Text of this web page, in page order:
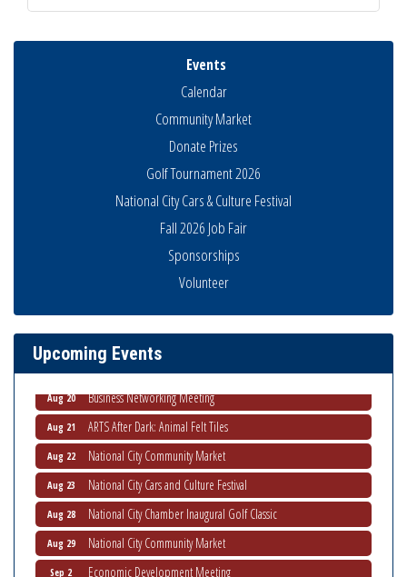
Events
Calendar
Community Market
Donate Prizes
Golf Tournament 2026
National City Cars & Culture Festival
Fall 2026 Job Fair
Sponsorships
Volunteer
Upcoming Events
National City Community Market
Aug 13 Ribbon Cutting Advance America
Aug 15 National City Community Market
Aug 20 Business Networking Meeting
Aug 21 ARTS After Dark: Animal Felt Tiles
Aug 22 National City Community Market
Aug 23 National City Cars and Culture Festival
Aug 28 National City Chamber Inaugural Golf Classic
Aug 29 National City Community Market
Sep 2 Economic Development Meeting